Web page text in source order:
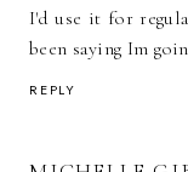
I'd use it for
been saying Im
REPLY